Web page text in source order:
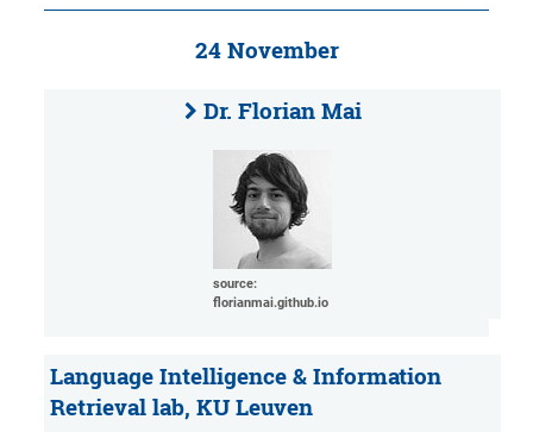
24 November
Dr. Florian Mai
source:
florianmai.github.io
Language Intelligence & Information
Retrieval lab, KU Leuven